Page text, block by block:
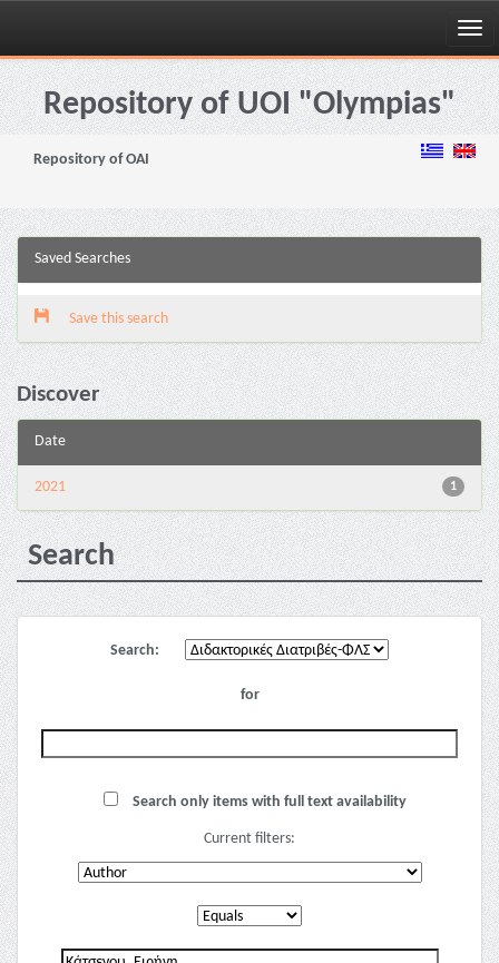
Skip
navigationRepository of UOI "Olympias"
Repository of OAI
Saved Searches
Save this search
Discover
Date
1
2021
Search
Search:
for
Search only items with full text availability
Current filters: